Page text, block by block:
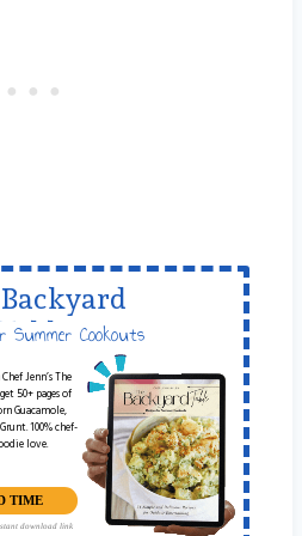
Table
Summer Cookouts
Jenn’s The
50+ pages of
Guacamole,
100% chef-
love.
download link
TIME